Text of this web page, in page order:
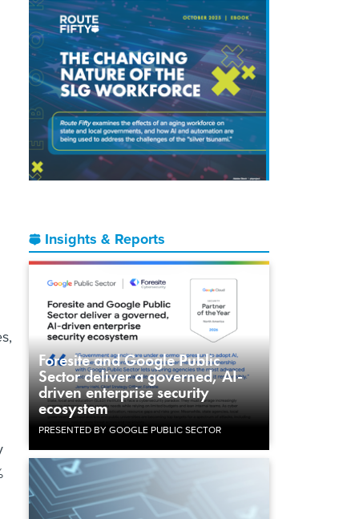
Insights & Reports
Foresite and Google Public
Sector deliver a governed, AI-
driven enterprise security
ecosystem
PRESENTED BY GOOGLE PUBLIC SECTOR